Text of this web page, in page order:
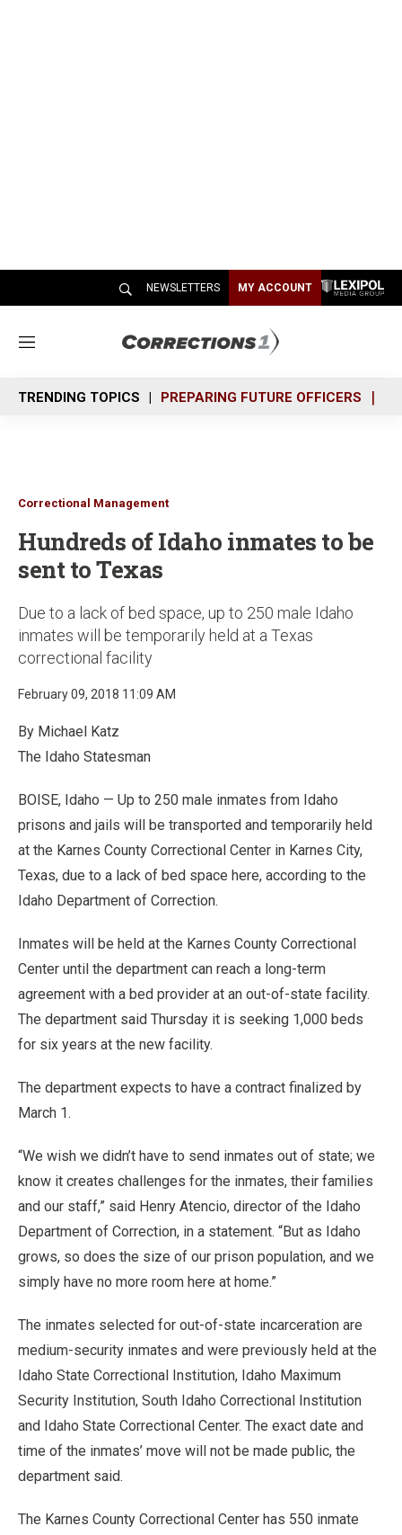
NEWSLETTERS MY ACCOUNT
M
n
u
TRENDING TOPICS PREPARING FUTURE OFFICERS
Correctional Management
Hundreds of Idaho inmates to be
sent to Texas
Due to a lack of bed space, up to 250 male Idaho
inmates will be temporarily held at a Texas
correctional facility
February 09, 2018 11:09 AM
By Michael Katz
The Idaho Statesman
BOISE, Idaho — Up to 250 male inmates from Idaho
prisons and jails will be transported and temporarily held
at the Karnes County Correctional Center in Karnes City,
Texas, due to a lack of bed space here, according to the
Idaho Department of Correction.
Inmates will be held at the Karnes County Correctional
Center until the department can reach a long-term
agreement with a bed provider at an out-of-state facility.
The department said Thursday it is seeking 1,000 beds
for six years at the new facility.
The department expects to have a contract finalized by
March 1.
“We wish we didn’t have to send inmates out of state; we
know it creates challenges for the inmates, their families
and our staff,” said Henry Atencio, director of the Idaho
Department of Correction, in a statement. “But as Idaho
grows, so does the size of our prison population, and we
simply have no more room here at home.”
The inmates selected for out-of-state incarceration are
medium-security inmates and were previously held at the
Idaho State Correctional Institution, Idaho Maximum
Security Institution, South Idaho Correctional Institution
and Idaho State Correctional Center. The exact date and
time of the inmates’ move will not be made public, the
department said.
The Karnes County Correctional Center has 550 inmate